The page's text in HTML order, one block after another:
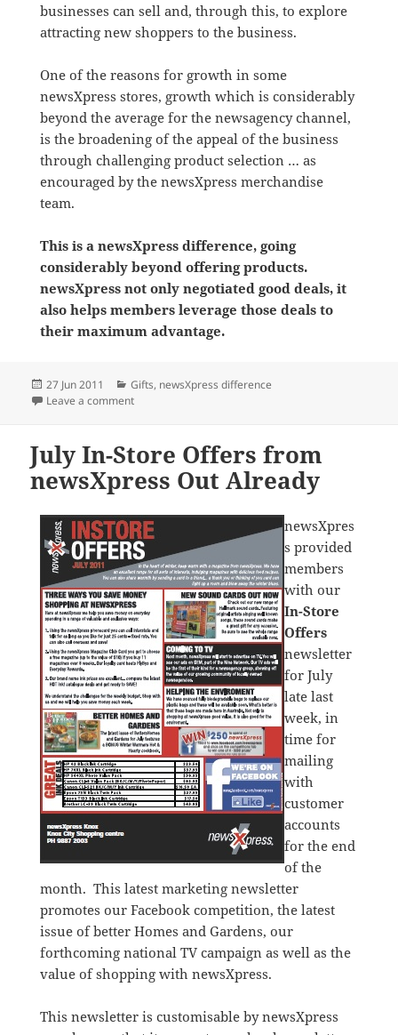
businesses can sell and, through this, to explore
attracting new shoppers to the business.
One of the reasons for growth in some
newsXpress stores, growth which is considerably
beyond the average for the newsagency channel,
is the broadening of the appeal of the business
through challenging product selection … as
encouraged by the newsXpress merchandise
team.
This is a newsXpress difference, going
considerably beyond offering products.
newsXpress not only negotiated good deals, it
also helps members leverage those deals to
their maximum advantage.
Posted
on
27 Jun 2011 Categories
Gifts, newsXpress difference
Leave a commenton Tinco Products a Hit For newsXpress Stores
July In-Store Offers from
newsXpress Out Already
newsXpres
s provided
members
with our
In-Store
Offers
newsletter
for July
late last
week, in
time for
mailing
with
customer
accounts
for the end
of the
month. This latest marketing newsletter
promotes our Facebook competition, the latest
issue of better Homes and Gardens, our
forthcoming national TV campaign as well as the
value of shopping with newsXpress.
This newsletter is customisable by newsXpress